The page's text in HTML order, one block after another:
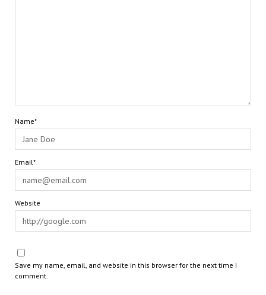
Name*
Email*
Website
Save my name, email, and website in this browser for the next time I
comment.